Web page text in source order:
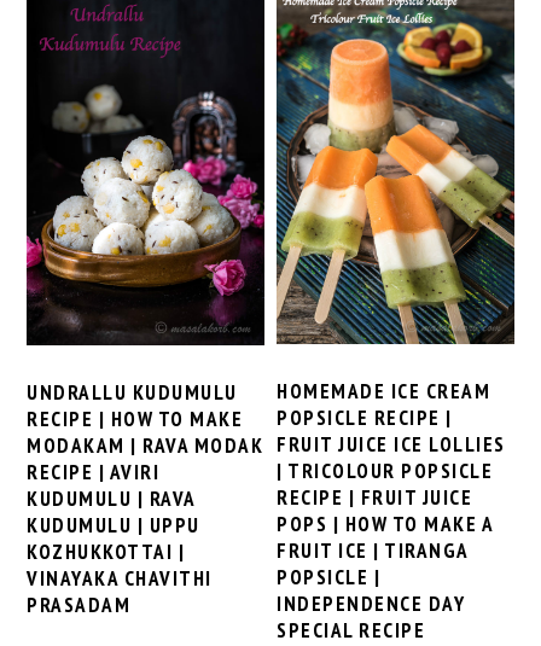
UNDRALLU KUDUMULU
RECIPE | HOW TO MAKE
MODAKAM | RAVA MODAK
RECIPE | AVIRI
KUDUMULU | RAVA
KUDUMULU | UPPU
KOZHUKKOTTAI |
VINAYAKA CHAVITHI
PRASADAM
HOMEMADE ICE CREAM
POPSICLE RECIPE |
FRUIT JUICE ICE LOLLIES
| TRICOLOUR POPSICLE
RECIPE | FRUIT JUICE
POPS | HOW TO MAKE A
FRUIT ICE | TIRANGA
POPSICLE |
INDEPENDENCE DAY
SPECIAL RECIPE